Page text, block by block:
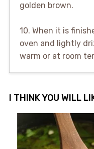
golden brown.
10. When it is
oven and lightly
warm or at room
I THINK YOU WILL